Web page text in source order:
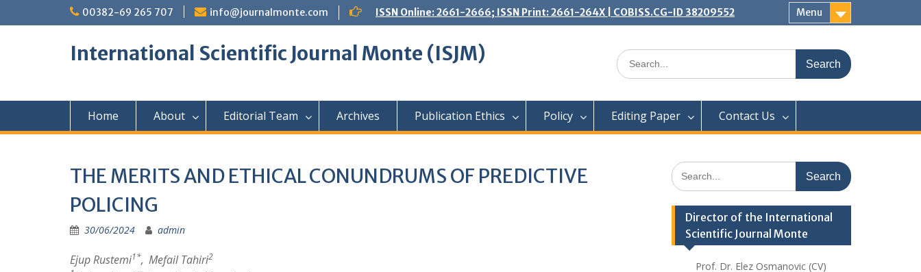
00382-69 265 707 info@journalmonte.com ISSN Online: 2661-2666; ISSN Print: 2661-264X | COBISS.CG-ID 38209552 Menu
International Scientific Journal Monte (ISJM)
Search
for:
Home About Editorial Team Archives Publication Ethics Policy Editing Paper Contact Us
THE MERITS AND ETHICAL CONUNDRUMS OF PREDICTIVE
POLICING
30/06/2024 admin
Ejup Rustemi1*, Mefail Tahiri2
Search
for:
Director of the International
Scientific Journal Monte
Prof. Dr. Elez Osmanovic (CV)